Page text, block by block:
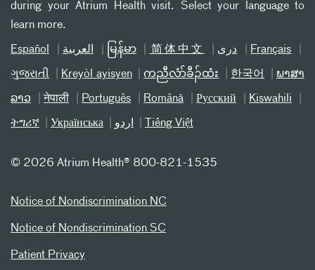
during your Atrium Health visit. Select your language to
learn more.
Español العربیة မြန်မာ 简体中文 دری Français
ગુજરાતી Kreyòl ayisyen ကညီလံာ်ခီၣ်ထံး 한국어 ພາສາ
ລາວ नेपाली Português Română Русский Kiswahili
ትግሪኛ Українська اردو Tiếng Việt
© 2026 Atrium Health® 800-821-1535
Notice of Nondiscrimination NC
Notice of Nondiscrimination SC
Patient Privacy